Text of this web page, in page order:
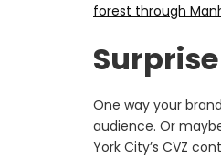
forest through
One way your
audience. Or
York City’s CVZ